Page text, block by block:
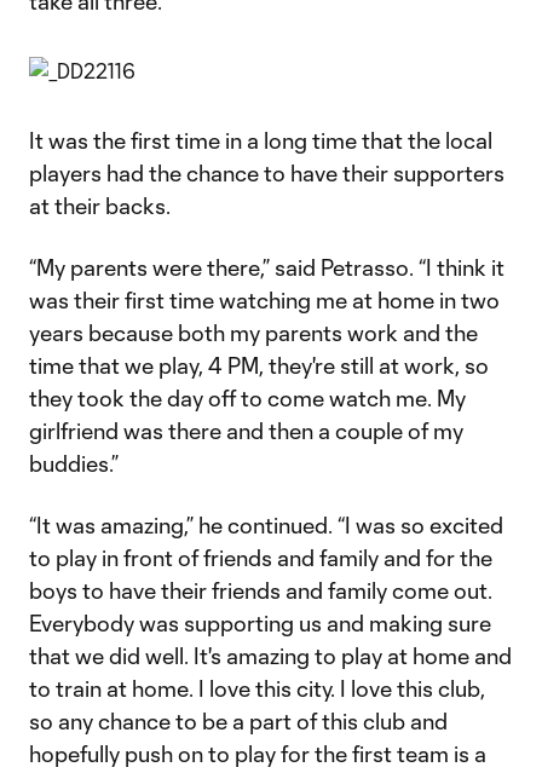
It was the first time in a long time that the local
players had the chance to have their supporters
at their backs.
“My parents were there,” said Petrasso. “I think it
was their first time watching me at home in two
years because both my parents work and the
time that we play, 4 PM, they're still at work, so
they took the day off to come watch me. My
girlfriend was there and then a couple of my
buddies.”
“It was amazing,” he continued. “I was so excited
to play in front of friends and family and for the
boys to have their friends and family come out.
Everybody was supporting us and making sure
that we did well. It's amazing to play at home and
to train at home. I love this city. I love this club,
so any chance to be a part of this club and
hopefully push on to play for the first team is a